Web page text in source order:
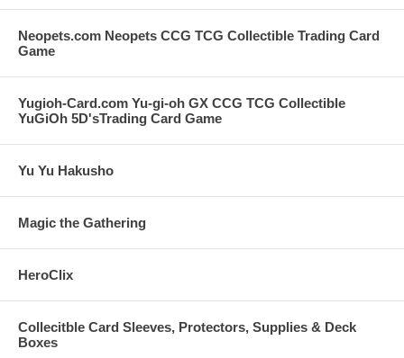
Neopets.com Neopets CCG TCG Collectible Trading Card
Game
Yugioh-Card.com Yu-gi-oh GX CCG TCG Collectible
YuGiOh 5D'sTrading Card Game
Yu Yu Hakusho
Magic the Gathering
HeroClix
Collecitble Card Sleeves, Protectors, Supplies & Deck
Boxes